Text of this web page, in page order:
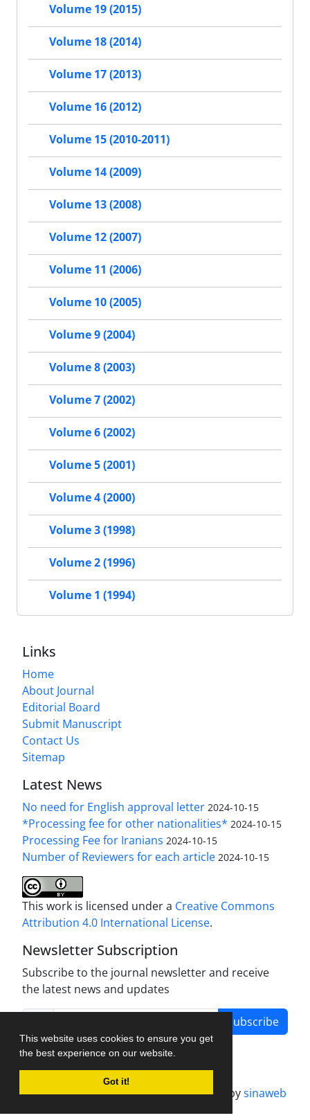
This website uses cookies to ensure you get
the best experience on our website.
Got it!
Volume 19 (2015)
Volume 18 (2014)
Volume 17 (2013)
Volume 16 (2012)
Volume 15 (2010-2011)
Volume 14 (2009)
Volume 13 (2008)
Volume 12 (2007)
Volume 11 (2006)
Volume 10 (2005)
Volume 9 (2004)
Volume 8 (2003)
Volume 7 (2002)
Volume 6 (2002)
Volume 5 (2001)
Volume 4 (2000)
Volume 3 (1998)
Volume 2 (1996)
Volume 1 (1994)
Links
Home
About Journal
Editorial Board
Submit Manuscript
Contact Us
Sitemap
Latest News
No need for English approval letter 2024-10-15
*Processing fee for other nationalities* 2024-10-15
Processing Fee for Iranians 2024-10-15
Number of Reviewers for each article 2024-10-15
This work is licensed under a Creative Commons
Attribution 4.0 International License.
Newsletter Subscription
Subscribe to the journal newsletter and receive
the latest news and updates
Subscribe
Journal management system.designed bysinaweb